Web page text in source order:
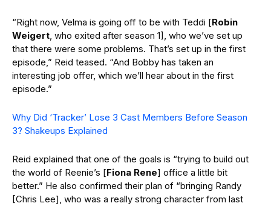
“Right now, Velma is going off to be with Teddi [Robin
Weigert, who exited after season 1], who we’ve set up
that there were some problems. That’s set up in the first
episode,” Reid teased. “And Bobby has taken an
interesting job offer, which we’ll hear about in the first
episode.”
Why Did ‘Tracker’ Lose 3 Cast Members Before Season
3? Shakeups Explained
Reid explained that one of the goals is “trying to build out
the world of Reenie’s [Fiona Rene] office a little bit
better.” He also confirmed their plan of “bringing Randy
[Chris Lee], who was a really strong character from last